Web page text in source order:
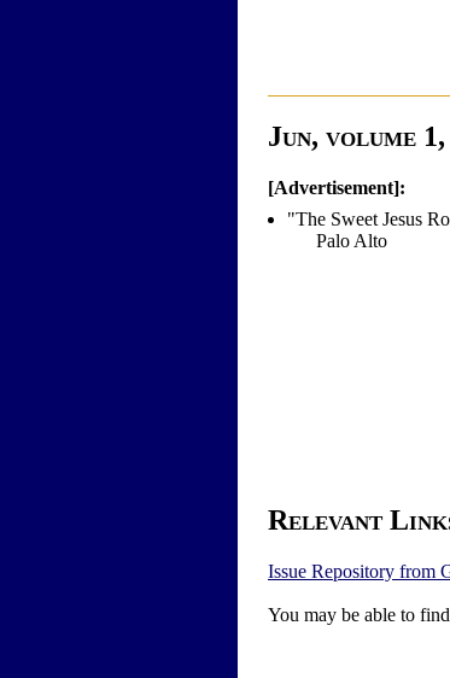
Jun, volume 1,
[Advertisement]:
"The Sweet Jesus
Palo Alto
Relevant
Issue Repository from
You may be able to find